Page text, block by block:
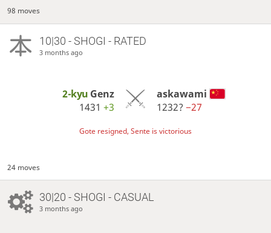
98 moves
10|30 - SHOGI - RATED
3 months ago
2-kyu Genz
1431+3
askawami
1232? −27
Gote resigned, Sente is victorious
24 moves
30|20 - SHOGI - CASUAL
3 months ago